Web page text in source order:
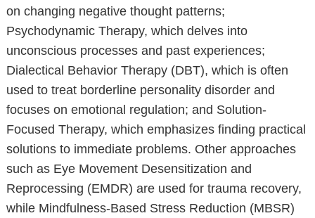
on changing negative thought patterns;
Psychodynamic Therapy, which delves into
unconscious processes and past experiences;
Dialectical Behavior Therapy (DBT), which is often
used to treat borderline personality disorder and
focuses on emotional regulation; and Solution-
Focused Therapy, which emphasizes finding practical
solutions to immediate problems. Other approaches
such as Eye Movement Desensitization and
Reprocessing (EMDR) are used for trauma recovery,
while Mindfulness-Based Stress Reduction (MBSR)